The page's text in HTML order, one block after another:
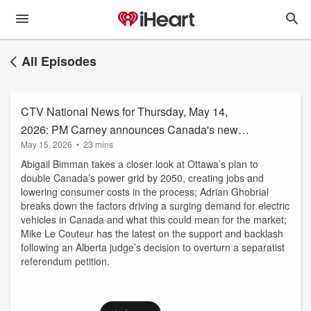
All Episodes
CTV National News for Thursday, May 14,
2026: PM Carney announces Canada's new
electricity strategy
May 15, 2026 • 23 mins
Abigail Bimman takes a closer look at Ottawa’s plan to
double Canada’s power grid by 2050, creating jobs and
lowering consumer costs in the process; Adrian Ghobrial
breaks down the factors driving a surging demand for electric
vehicles in Canada and what this could mean for the market;
Mike Le Couteur has the latest on the support and backlash
following an Alberta judge’s decision to overturn a separatist
referendum petition.